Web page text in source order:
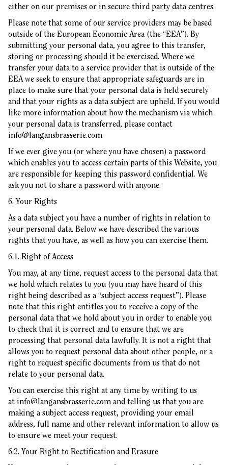
either on our premises or in secure third party data centres.
Please note that some of our service providers may be based
outside of the European Economic Area (the “EEA”). By
submitting your personal data, you agree to this transfer,
storing or processing should it be exercised. Where we
transfer your data to a service provider that is outside of the
EEA we seek to ensure that appropriate safeguards are in
place to make sure that your personal data is held securely
and that your rights as a data subject are upheld. If you would
like more information about how the mechanism via which
your personal data is transferred, please contact
info@langansbrasserie.com
If we ever give you (or where you have chosen) a password
which enables you to access certain parts of this Website, you
are responsible for keeping this password confidential. We
ask you not to share a password with anyone.
6. Your Rights
As a data subject you have a number of rights in relation to
your personal data. Below we have described the various
rights that you have, as well as how you can exercise them.
6.1. Right of Access
You may, at any time, request access to the personal data that
we hold which relates to you (you may have heard of this
right being described as a “subject access request”). Please
note that this right entitles you to receive a copy of the
personal data that we hold about you in order to enable you
to check that it is correct and to ensure that we are
processing that personal data lawfully. It is not a right that
allows you to request personal data about other people, or a
right to request specific documents from us that do not
relate to your personal data.
You can exercise this right at any time by writing to us
at info@langansbrasserie.com and telling us that you are
making a subject access request, providing your email
address, full name and other relevant information to allow us
to ensure we meet your request.
6.2. Your Right to Rectification and Erasure